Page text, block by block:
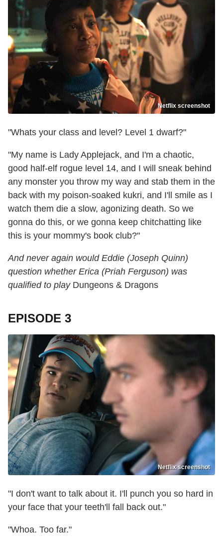
Netflix screenshot
"Whats your class and level? Level 1 dwarf?"
"My name is Lady Applejack, and I'm a chaotic,
good half-elf rogue level 14, and I will sneak behind
any monster you throw my way and stab them in the
back with my poison-soaked kukri, and I'll smile as I
watch them die a slow, agonizing death. So we
gonna do this, or we gonna keep chitchatting like
this is your mommy's book club?"
And never again would Eddie (Joseph Quinn)
question whether Erica (Priah Ferguson) was
qualified to playDungeons & Dragons
EPISODE 3
Netflix screenshot
"I don't want to talk about it. I'll punch you so hard in
your face that your teeth'll fall back out."
"Whoa. Too far."